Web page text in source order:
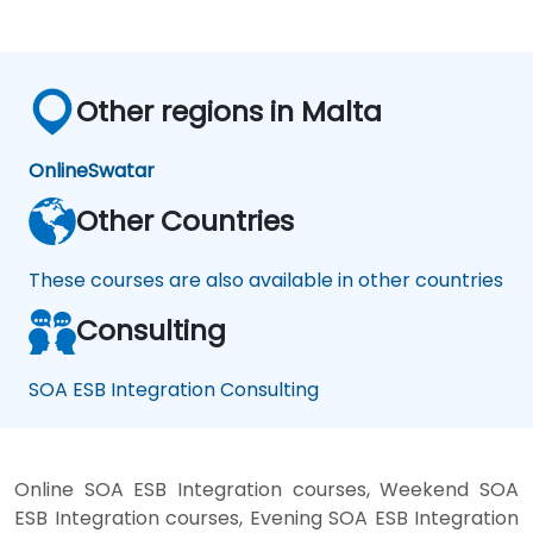
Other regions in Malta
OnlineSwatar
Other Countries
These courses are also available in other countries
Consulting
SOA ESB Integration Consulting
Online SOA ESB Integration courses, Weekend SOA
ESB Integration courses, Evening SOA ESB Integration